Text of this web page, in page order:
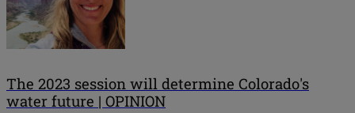
The 2023 session will determine Colorado's
water future | OPINION